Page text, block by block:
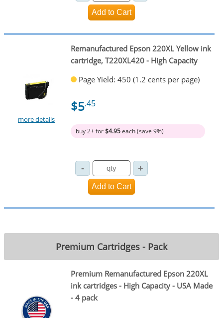
more details
Remanufactured Epson 220XL Yellow ink
cartridge, T220XL420 - High Capacity
Page Yield: 450 (1.2 cents per page)
$5.45
buy 2+ for$4.95each (save 9%)
Premium Cartridges - Pack
Premium Remanufactured Epson 220XL
ink cartridges - High Capacity - USA Made
- 4 pack